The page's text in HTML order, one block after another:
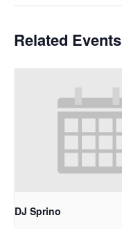
Related Events
DJ Sprino